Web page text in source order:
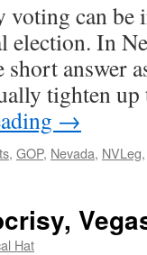
can be
election. In
answer
tighten up
→
, GOP, Nevada, NVLeg
Hat